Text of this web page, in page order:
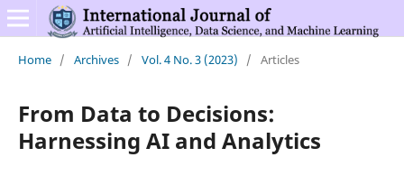
Home / Archives / Vol. 4 No. 3 (2023) / Articles
From Data to Decisions:
Harnessing AI and Analytics